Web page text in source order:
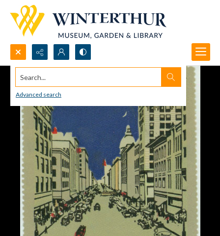
Search...
Advanced search